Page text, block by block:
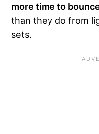
more time to
than they do from
sets.